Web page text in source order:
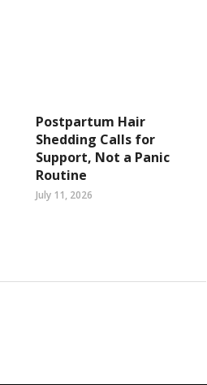
Postpartum Hair
Shedding Calls for
Support, Not a Panic
Routine
July 11, 2026